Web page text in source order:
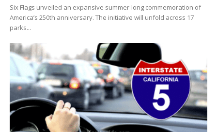
Six Flags unveiled an expansive summer-long commemoration of
America’s 250th anniversary. The initiative will unfold across 17
parks...